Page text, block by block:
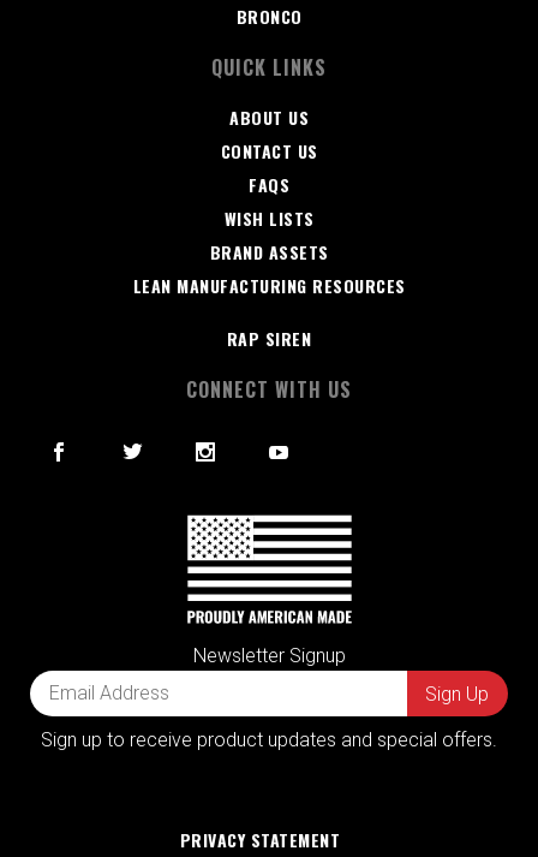
BRONCO
QUICK LINKS
ABOUT US
CONTACT US
FAQS
WISH LISTS
BRAND ASSETS
LEAN MANUFACTURING RESOURCES
RAP SIREN
CONNECT WITH US
Newsletter Signup
Sign up to receive product updates and special offers.
PRIVACY STATEMENT